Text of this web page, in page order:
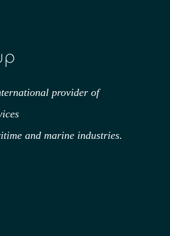
provider of
and marine industries.